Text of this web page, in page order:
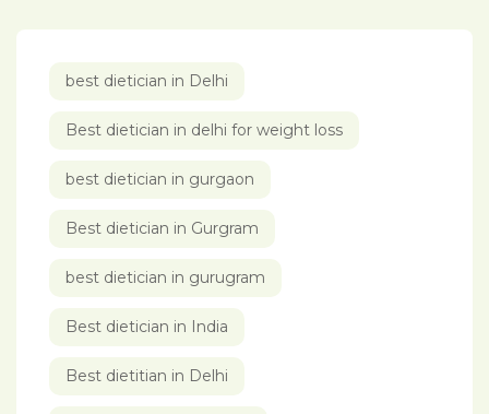
best dietician in Delhi
Best dietician in delhi for weight loss
best dietician in gurgaon
Best dietician in Gurgram
best dietician in gurugram
Best dietician in India
Best dietitian in Delhi